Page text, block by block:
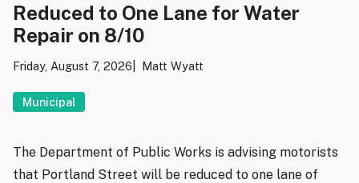
Reduced to One Lane for Water
Repair on 8/10
Friday, August 7, 2026 Matt Wyatt
Municipal
The Department of Public Works is advising motorists
that Portland Street will be reduced to one lane of